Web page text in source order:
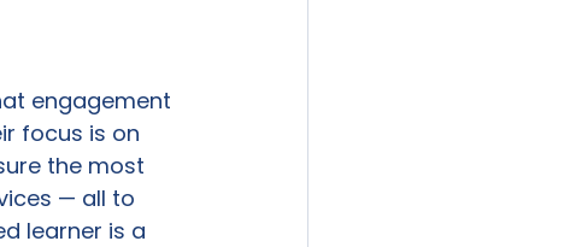
engagement
focus is on
the most
— all to
learner is a